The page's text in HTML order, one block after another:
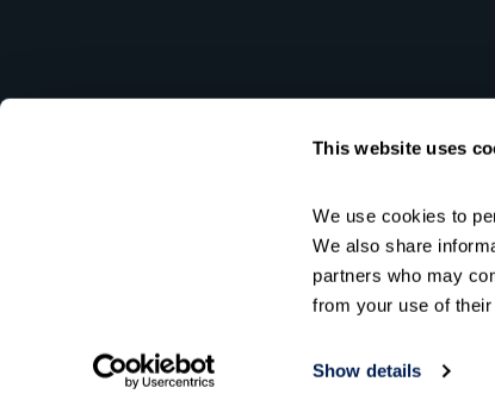
This website uses
We use cookies to
We also share
partners who may
from your use of
Show details